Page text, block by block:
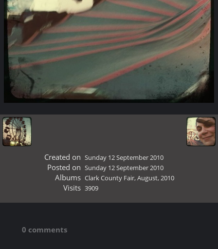
Created on Sunday 12 September 2010
Posted on Sunday 12 September 2010
Albums Clark County Fair, August, 2010
Visits 3909
0 comments